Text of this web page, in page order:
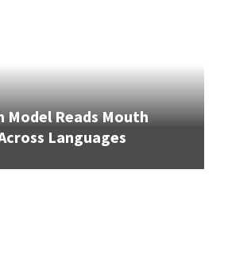
Model Reads Mouth
Languages